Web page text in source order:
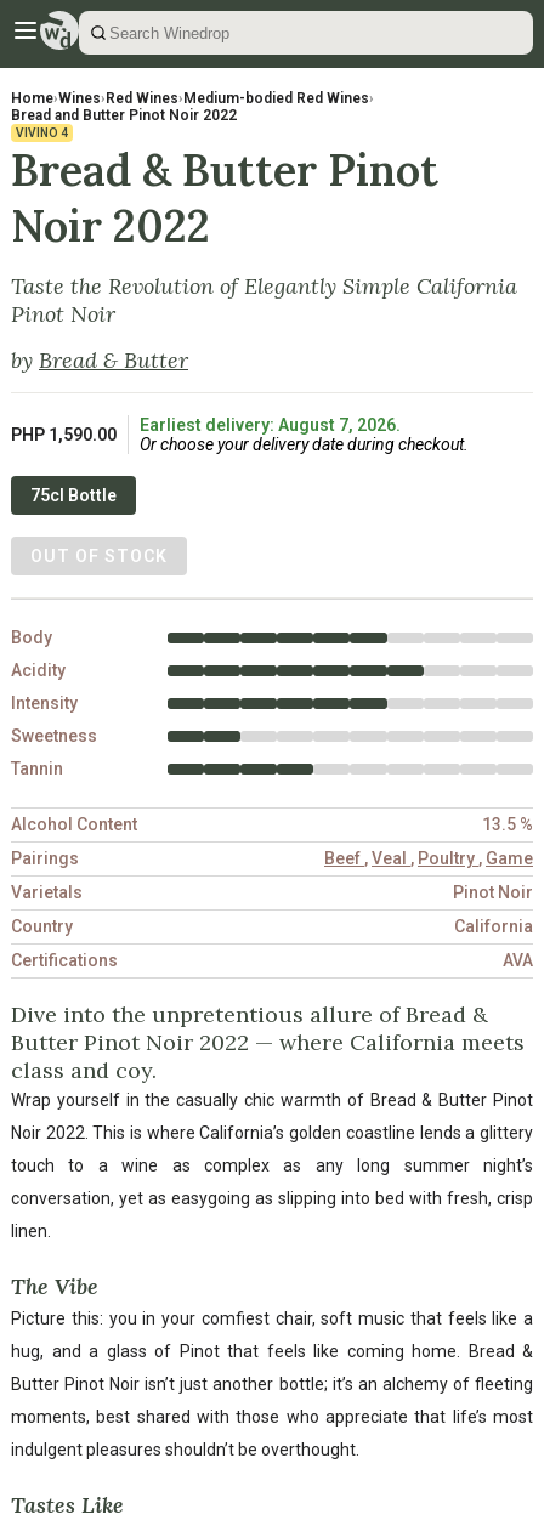
Home›Wines› Red Wines› Medium-bodied Red Wines›
Bread and Butter Pinot Noir 2022
VIVINO 4
Bread & Butter Pinot
Noir 2022
Taste the Revolution of Elegantly Simple California
Pinot Noir
by Bread & Butter
PHP 1,590.00
Earliest delivery: August 7, 2026.
Or choose your delivery date during checkout.
75cl Bottle
OUT OF STOCK
Body
Acidity
Intensity
Sweetness
Tannin
Alcohol Content
13.5 %
Pairings
Beef ,Veal , Poultry , Game
Varietals
Pinot Noir
Country
California
Certifications
AVA
Dive into the unpretentious allure of Bread &
Butter Pinot Noir 2022 — where California meets
class and coy.
Wrap yourself in the casually chic warmth of Bread & Butter Pinot
Noir 2022. This is where California’s golden coastline lends a glittery
touch to a wine as complex as any long summer night’s
conversation, yet as easygoing as slipping into bed with fresh, crisp
linen.
The Vibe
Picture this: you in your comfiest chair, soft music that feels like a
hug, and a glass of Pinot that feels like coming home. Bread &
Butter Pinot Noir isn’t just another bottle; it’s an alchemy of fleeting
moments, best shared with those who appreciate that life’s most
indulgent pleasures shouldn’t be overthought.
Tastes Like